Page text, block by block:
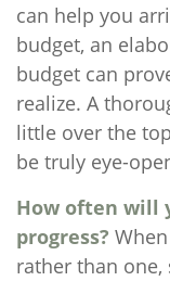
can help you
budget, an
budget can
realize. A
little over the
be truly eye-
How often will
progress?
rather than